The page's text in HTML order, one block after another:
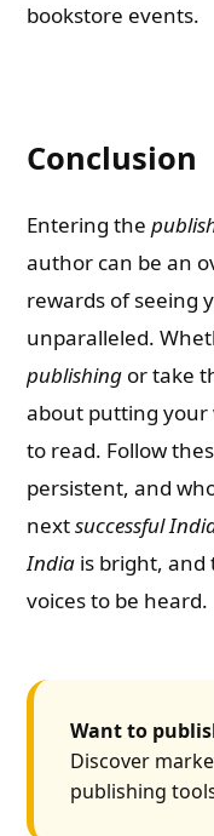
bookstore events.
Conclusion
Entering the
author can be an
rewards of seeing
unparalleled.
publishing or take
about putting your
to read. Follow
persistent, and
nextsuccessful
India is bright, and
voices to be heard.
Want to
Discover
publishing